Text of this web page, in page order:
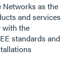
Networks as the
and services
with the
standards and